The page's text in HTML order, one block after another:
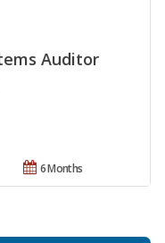
Auditor
6 Months